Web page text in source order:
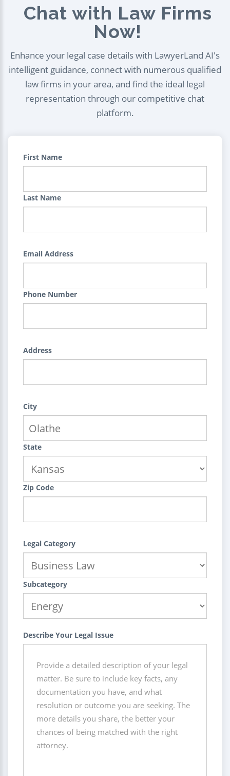
Chat with Law Firms
Now!
Enhance your legal case details with LawyerLand AI's
intelligent guidance, connect with numerous qualified
law firms in your area, and find the ideal legal
representation through our competitive chat
platform.
First Name
Last Name
Email Address
Phone Number
Address
City
State
Zip Code
Legal Category
Subcategory
Describe Your Legal Issue